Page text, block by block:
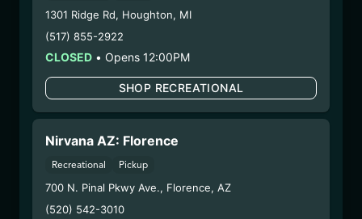
Distributions Chain:
– 1. Establishment:
– 2. Cultivation:
– 3. Production: Nirvana Enterprises AZ LLC –
RSO
(ANND.040924.CRU)
WARNING: Using marijuana during pregnancy
1301 Ridge Rd, Houghton, MI
(517) 855-2922
CLOSED • Opens 12:00PM
SHOP RECREATIONAL
Nirvana AZ: Florence
Recreational Pickup
700 N. Pinal Pkwy Ave., Florence, AZ
(520) 542-3010